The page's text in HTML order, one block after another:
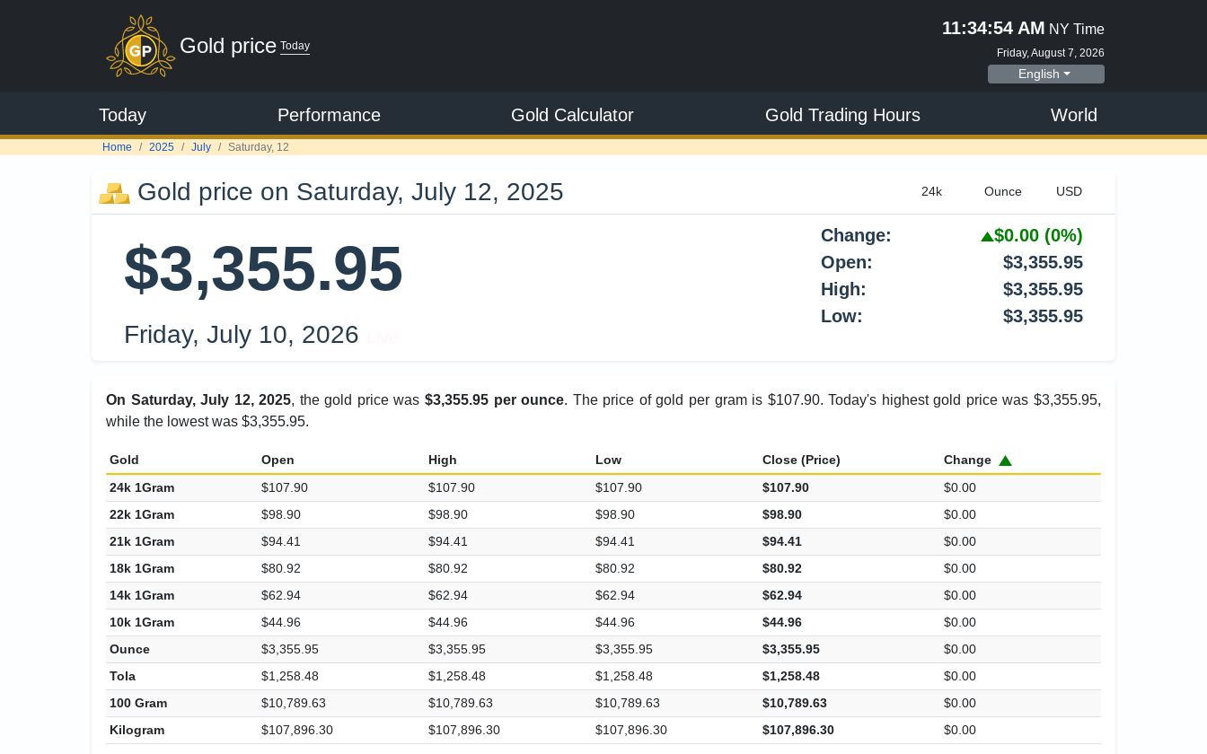
Gold price Today
11:34:55 AM NY Time
Friday, August 7, 2026
English
Today Performance Gold Calculator Gold Trading Hours World
Home 2025 July Saturday, 12
Gold price on Saturday, July 12, 2025
$3,355.95
Friday, July 10, 2026
Change: $0.00 (0%)
Open:
$3,355.95
High:
$3,355.95
Low:
$3,355.95
On Saturday, July 12, 2025, the gold price was$3,355.95 per ounce. The price of gold per gram is $107.90. Today's highest gold price was $3,355.95,
while the lowest was $3,355.95.
Gold Open High Low Close (Price)
Change
24k 1Gram
$107.90 $107.90 $107.90 $107.90
$0.00
22k 1Gram
$98.90 $98.90 $98.90 $98.90
$0.00
21k 1Gram
$94.41 $94.41 $94.41 $94.41
$0.00
18k 1Gram
$80.92 $80.92 $80.92 $80.92
$0.00
14k 1Gram
$62.94 $62.94 $62.94 $62.94
$0.00
10k 1Gram
$44.96 $44.96 $44.96 $44.96
$0.00
Ounce
$3,355.95 $3,355.95 $3,355.95 $3,355.95
$0.00
Tola
$1,258.48 $1,258.48 $1,258.48 $1,258.48
$0.00
100 Gram
$10,789.63 $10,789.63 $10,789.63 $10,789.63
$0.00
Kilogram
$107,896.30 $107,896.30 $107,896.30 $107,896.30 $0.00